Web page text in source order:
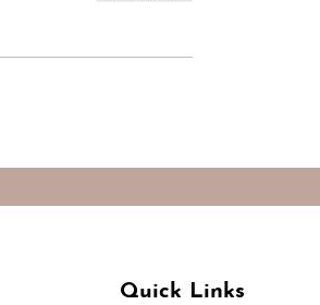
Quick Links